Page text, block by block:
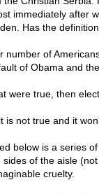
immediately after
Has the
number of
of Obama and
were true, then
is not true and it
below is a series
sides of the aisle
cruelty.